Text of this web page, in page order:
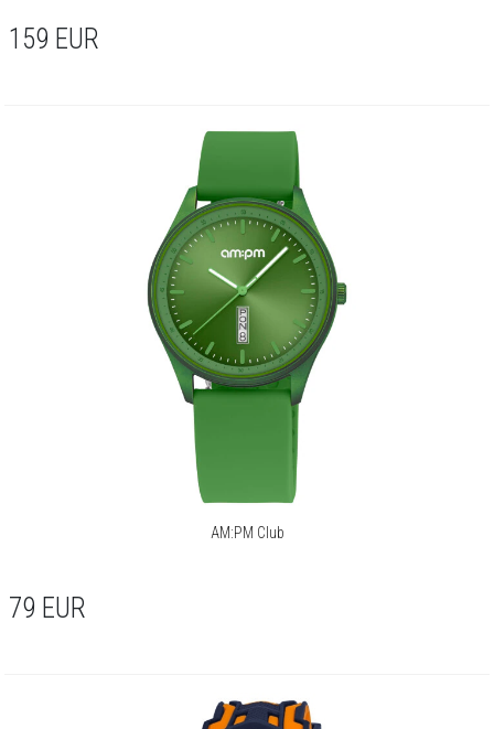
159 EUR
AM:PM Club
79 EUR